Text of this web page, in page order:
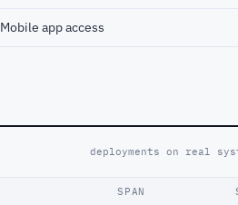
Mobile app access
deployments on real
SPAN